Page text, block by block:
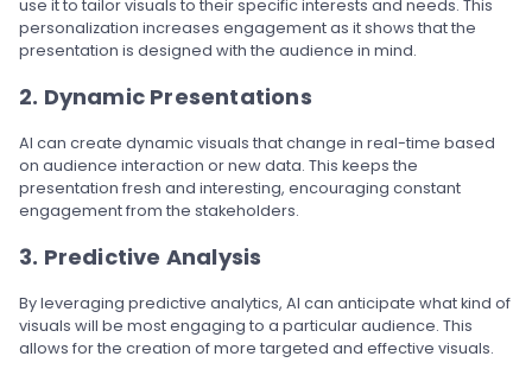
use it to tailor visuals to their specific interests and needs. This
personalization increases engagement as it shows that the
presentation is designed with the audience in mind.
2. Dynamic Presentations
AI can create dynamic visuals that change in real-time based
on audience interaction or new data. This keeps the
presentation fresh and interesting, encouraging constant
engagement from the stakeholders.
3. Predictive Analysis
By leveraging predictive analytics, AI can anticipate what kind of
visuals will be most engaging to a particular audience. This
allows for the creation of more targeted and effective visuals.